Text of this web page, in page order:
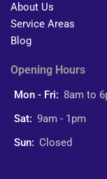
About Us
Service Areas
Blog
Opening Hours
Mon - Fri: 8am to
Sat: 9am - 1pm
Sun: Closed